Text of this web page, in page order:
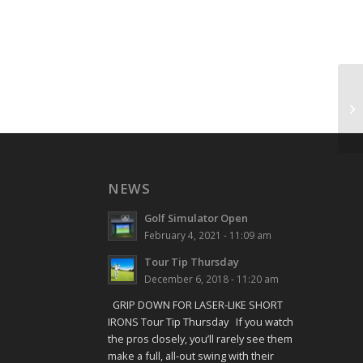
NEWS
Golf Simulator Open
February 4, 2021 - 11:09 am
Tour Tip Thursday
December 6, 2018 - 11:20 am
GRIP DOWN FOR LASER-LIKE SHORT
IRONS Tour Tip Thursday If you watch
the pros closely, you’ll rarely see them
make a full, all-out swing with their